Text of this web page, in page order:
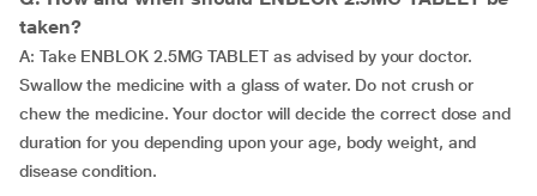
taken?
A: Take ENBLOK 2.5MG TABLET as advised by your doctor.
Swallow the medicine with a glass of water. Do not crush or
chew the medicine. Your doctor will decide the correct dose and
duration for you depending upon your age, body weight, and
disease condition.